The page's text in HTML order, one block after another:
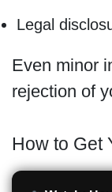
Legal
Even minor
rejection of
How to Get